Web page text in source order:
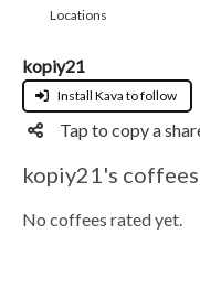
Locations
kopiy21
Install Kava to follow
Tap to copy a
kopiy21's
No coffees rated yet.